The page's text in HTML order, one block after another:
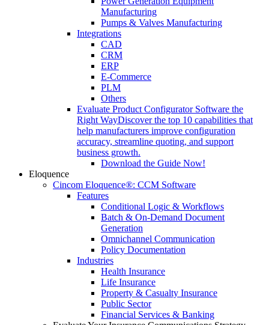
Manufacturing
Pumps & Valves Manufacturing
Integrations
CAD
CRM
ERP
E-Commerce
PLM
Others
Evaluate Product Configurator Software the
Right WayDiscover the top 10 capabilities that
help manufacturers improve configuration
accuracy, streamline quoting, and support
business growth.
Download the Guide Now!
Eloquence
Cincom Eloquence®: CCM Software
Features
Conditional Logic & Workflows
Batch & On-Demand Document
Generation
Omnichannel Communication
Policy Documentation
Industries
Health Insurance
Life Insurance
Property & Casualty Insurance
Public Sector
Financial Services & Banking